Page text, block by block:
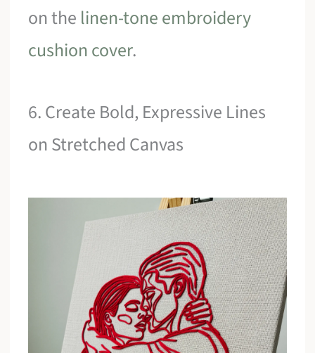
on the linen-tone embroidery
cushion cover.
6. Create Bold, Expressive Lines
on Stretched Canvas